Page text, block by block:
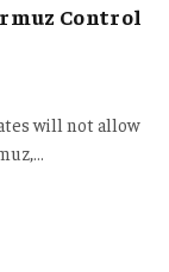
Control
will not allow